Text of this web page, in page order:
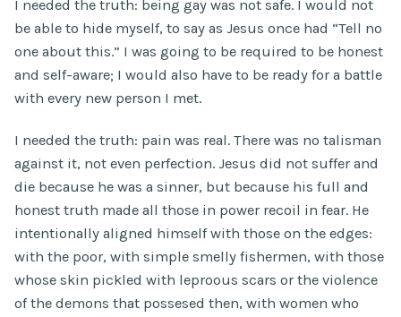
I needed the truth: being gay was not safe. I would not
be able to hide myself, to say as Jesus once had “Tell no
one about this.” I was going to be required to be honest
and self-aware; I would also have to be ready for a battle
with every new person I met.
I needed the truth: pain was real. There was no talisman
against it, not even perfection. Jesus did not suffer and
die because he was a sinner, but because his full and
honest truth made all those in power recoil in fear. He
intentionally aligned himself with those on the edges:
with the poor, with simple smelly fishermen, with those
whose skin pickled with leproous scars or the violence
of the demons that possesed then, with women who